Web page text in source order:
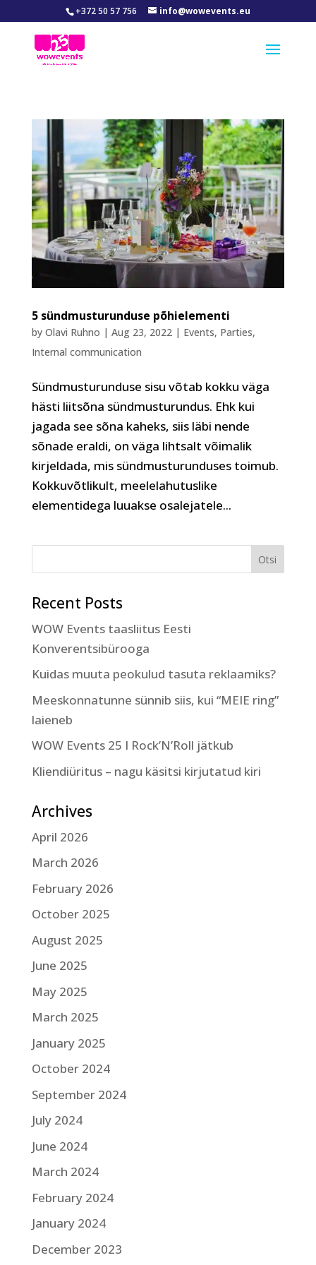
+372 50 57 756 info@wowevents.eu
5 sündmusturunduse põhielementi
by Olavi Ruhno | Aug 23, 2022| Events, Parties,
Internal communication
Sündmusturunduse sisu võtab kokku väga
hästi liitsõna sündmusturundus. Ehk kui
jagada see sõna kaheks, siis läbi nende
sõnade eraldi, on väga lihtsalt võimalik
kirjeldada, mis sündmusturunduses toimub.
Kokkuvõtlikult, meelelahutuslike
elementidega luuakse osalejatele...
Recent Posts
WOW Events taasliitus Eesti
Konverentsibürooga
Kuidas muuta peokulud tasuta reklaamiks?
Meeskonnatunne sünnib siis, kui “MEIE ring”
laieneb
WOW Events 25 I Rock’N’Roll jätkub
Kliendiüritus – nagu käsitsi kirjutatud kiri
Archives
April 2026
March 2026
February 2026
October 2025
August 2025
June 2025
May 2025
March 2025
January 2025
October 2024
September 2024
July 2024
June 2024
March 2024
February 2024
January 2024
December 2023